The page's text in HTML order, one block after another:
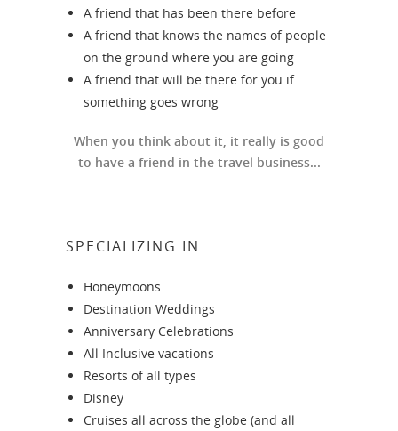
A friend that has been there before
A friend that knows the names of people
on the ground where you are going
A friend that will be there for you if
something goes wrong
When you think about it, it really is good
to have a friend in the travel business...
SPECIALIZING IN
Honeymoons
Destination Weddings
Anniversary Celebrations
All Inclusive vacations
Resorts of all types
Disney
Cruises all across the globe (and all